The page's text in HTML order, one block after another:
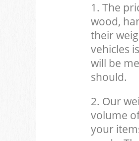
1. The
wood,
their
vehicles
will be
should.
2. Our
volume
your